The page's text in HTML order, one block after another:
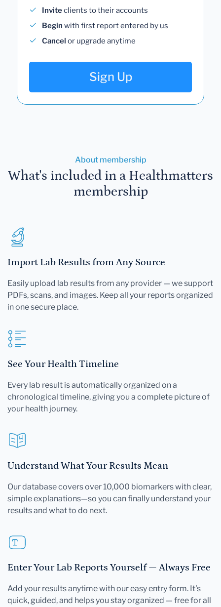
Inviteclients to their accounts
Begin with first report entered by us
Cancel or upgrade anytime
Sign Up
About membership
What's included in a Healthmatters
membership
Import Lab Results from Any Source
Easily upload lab results from any provider — we support
PDFs, scans, and images. Keep all your reports organized
in one secure place.
See Your Health Timeline
Every lab result is automatically organized on a
chronological timeline, giving you a complete picture of
your health journey.
Understand What Your Results Mean
Our database covers over 10,000 biomarkers with clear,
simple explanations—so you can finally understand your
results and what to do next.
Enter Your Lab Reports Yourself — Always Free
Add your results anytime with our easy entry form. It's
quick, guided, and helps you stay organized — free for all